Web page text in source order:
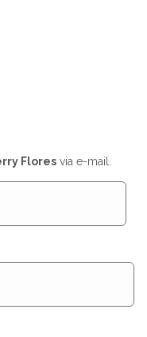
Flores via e-mail.